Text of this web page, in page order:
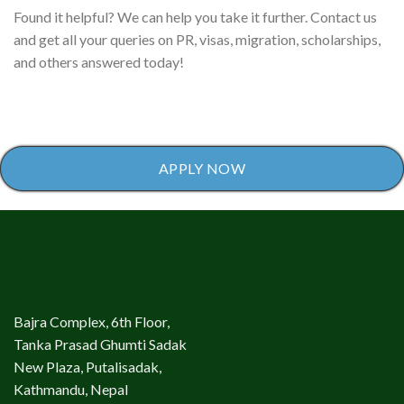
Found it helpful? We can help you take it further. Contact us
and get all your queries on PR, visas, migration, scholarships,
and others answered today!
APPLY NOW
Bajra Complex, 6th Floor,
Tanka Prasad Ghumti Sadak
New Plaza, Putalisadak,
Kathmandu, Nepal